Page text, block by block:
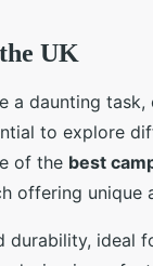
UK
a daunting
to explore
of the best
offering unique
ideal